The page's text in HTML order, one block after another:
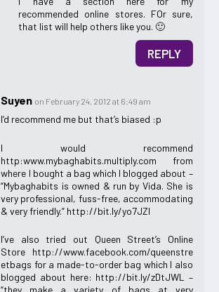
recommended online stores. FOr sure,
that list will help others like you. 🙂
REPLY
Suyen on February 24, 2012 at 6:49 am
I’d recommend me but that’s biased :p
I would recommend
http:www.mybaghabits.multiply.com from
where I bought a bag which I blogged about –
“Mybaghabits is owned & run by Vida. She is
very professional, fuss-free, accommodating
& very friendly.” http://bit.ly/yo7JZI
I’ve also tried out Queen Street’s Online
Store http://www.facebook.com/queenstre
etbags for a made-to-order bag which I also
blogged about here: http://bit.ly/zDtJWL –